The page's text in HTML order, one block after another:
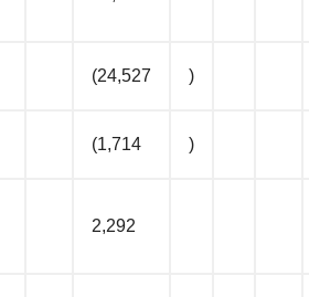
(24,527 )
(1,714 )
2,292